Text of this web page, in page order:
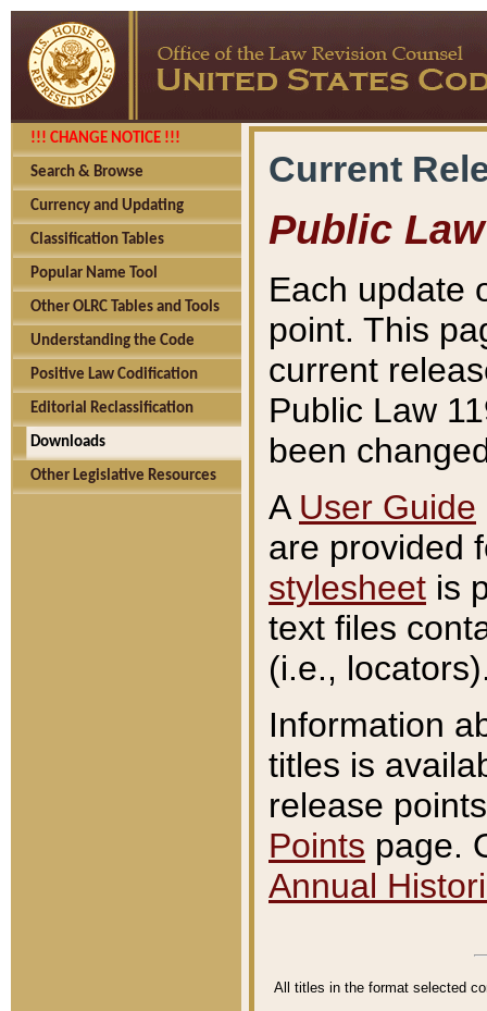
!!! CHANGE NOTICE !!!
Search & Browse
Currency and Updating
Classification Tables
Popular Name Tool
Other OLRC Tables and Tools
Understanding the Code
Positive Law Codification
Editorial Reclassification
Downloads
Other Legislative Resources
Current
Public Law
Each update
point. This
current
Public Law
been
A User Guide
are provided
stylesheet is
text files
(i.e.,
Information
titles is
release
Points page.
Annual
All titles in the format selected